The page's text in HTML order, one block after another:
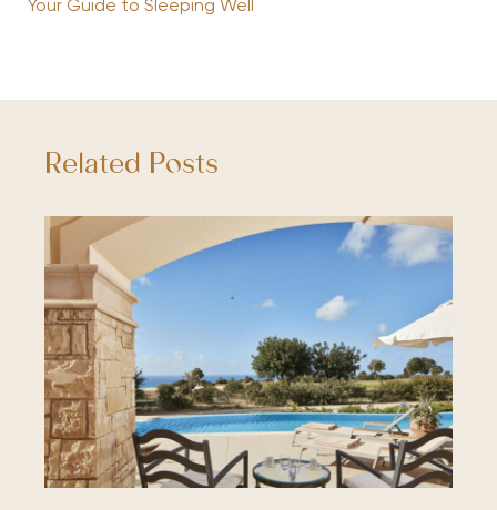
Your Guide to Sleeping Well
Related Posts